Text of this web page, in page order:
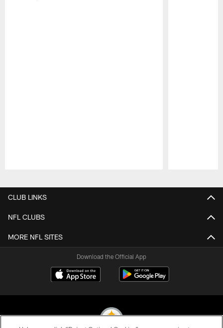
CLUB LINKS
NFL CLUBS
MORE NFL SITES
Download the Official App